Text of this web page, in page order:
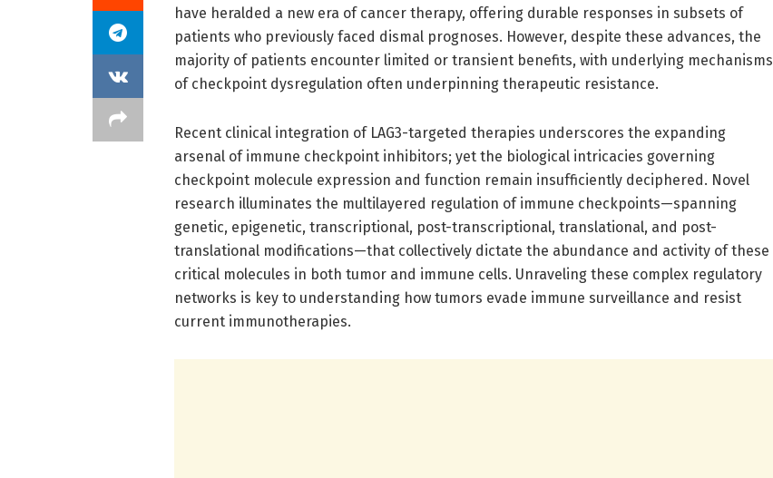
have heralded a new era of cancer therapy, offering durable responses in subsets of
patients who previously faced dismal prognoses. However, despite these advances, the
majority of patients encounter limited or transient benefits, with underlying mechanisms
of checkpoint dysregulation often underpinning therapeutic resistance.
Recent clinical integration of LAG3-targeted therapies underscores the expanding
arsenal of immune checkpoint inhibitors; yet the biological intricacies governing
checkpoint molecule expression and function remain insufficiently deciphered. Novel
research illuminates the multilayered regulation of immune checkpoints—spanning
genetic, epigenetic, transcriptional, post-transcriptional, translational, and post-
translational modifications—that collectively dictate the abundance and activity of these
critical molecules in both tumor and immune cells. Unraveling these complex regulatory
networks is key to understanding how tumors evade immune surveillance and resist
current immunotherapies.